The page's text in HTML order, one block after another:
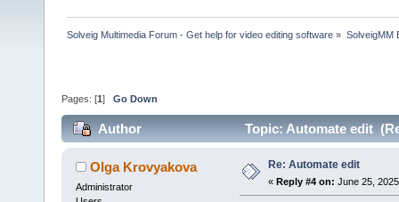
Solveig Multimedia Forum - Get help for video editing software » SolveigMM
Pages: [1 ] Go Down
Author Topic: Automate edit
Olga Krovyakova
Administrator
Re: Automate edit
« Reply #4 on: June 25,